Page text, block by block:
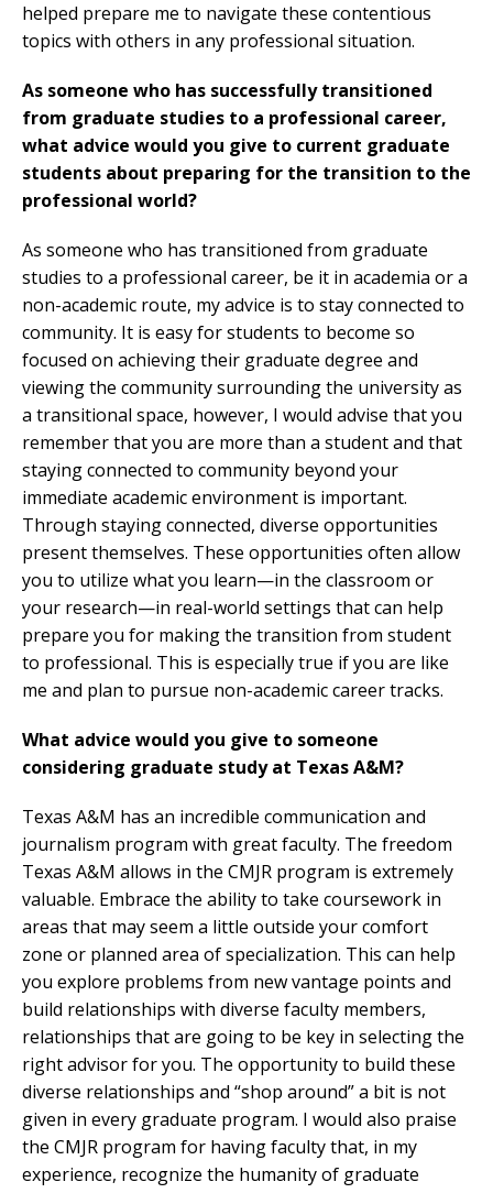
helped prepare me to navigate these contentious
topics with others in any professional situation.
As someone who has successfully transitioned
from graduate studies to a professional career,
what advice would you give to current graduate
students about preparing for the transition to the
professional world?
As someone who has transitioned from graduate
studies to a professional career, be it in academia or a
non-academic route, my advice is to stay connected to
community. It is easy for students to become so
focused on achieving their graduate degree and
viewing the community surrounding the university as
a transitional space, however, I would advise that you
remember that you are more than a student and that
staying connected to community beyond your
immediate academic environment is important.
Through staying connected, diverse opportunities
present themselves. These opportunities often allow
you to utilize what you learn—in the classroom or
your research—in real-world settings that can help
prepare you for making the transition from student
to professional. This is especially true if you are like
me and plan to pursue non-academic career tracks.
What advice would you give to someone
considering graduate study at Texas A&M?
Texas A&M has an incredible communication and
journalism program with great faculty. The freedom
Texas A&M allows in the CMJR program is extremely
valuable. Embrace the ability to take coursework in
areas that may seem a little outside your comfort
zone or planned area of specialization. This can help
you explore problems from new vantage points and
build relationships with diverse faculty members,
relationships that are going to be key in selecting the
right advisor for you. The opportunity to build these
diverse relationships and “shop around” a bit is not
given in every graduate program. I would also praise
the CMJR program for having faculty that, in my
experience, recognize the humanity of graduate